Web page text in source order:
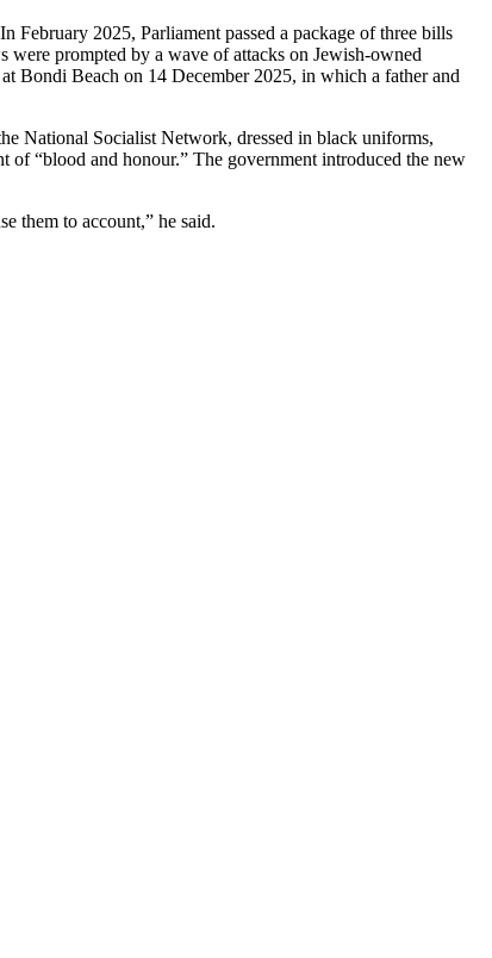
February 2025, Parliament passed a package of three bills
were prompted by a wave of attacks on Jewish-owned
Bondi Beach on 14 December 2025, in which a father and
National Socialist Network, dressed in black uniforms,
“blood and honour.” The government introduced the new
them to account,” he said.